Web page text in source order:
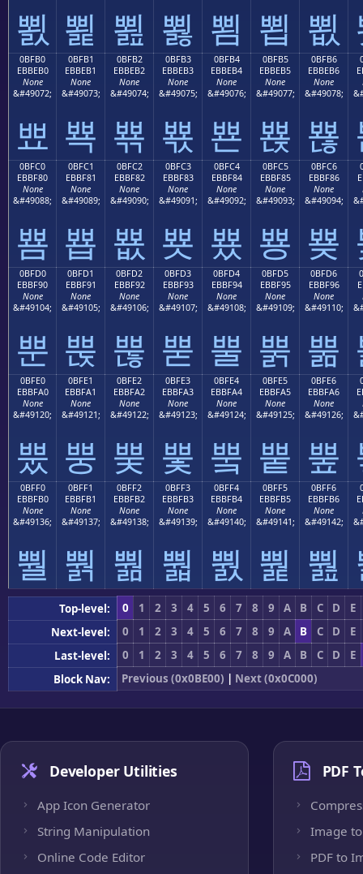
뾠 뾡 뾢 뾣 뾤 뾥 뾦
0BFB0
EBBEB0
None
&#49072;
뾰
0BFB1
EBBEB1
None
&#49073;
뾱
0BFB2
EBBEB2
None
&#49074;
뾲
0BFB3
EBBEB3
None
&#49075;
뾳
0BFB4
EBBEB4
None
&#49076;
뾴
0BFB5
EBBEB5
None
&#49077;
뾵
0BFB6
EBBEB6
None
&#49078;
뾶
0BFC0
EBBF80
None
&#49088;
뿀
0BFC1
EBBF81
None
&#49089;
뿁
0BFC2
EBBF82
None
&#49090;
뿂
0BFC3
EBBF83
None
&#49091;
뿃
0BFC4
EBBF84
None
&#49092;
뿄
0BFC5
EBBF85
None
&#49093;
뿅
0BFC6
EBBF86
None
&#49094;
뿆
0BFD0
EBBF90
None
&#49104;
뿐
0BFD1
EBBF91
None
&#49105;
뿑
0BFD2
EBBF92
None
&#49106;
뿒
0BFD3
EBBF93
None
&#49107;
뿓
0BFD4
EBBF94
None
&#49108;
뿔
0BFD5
EBBF95
None
&#49109;
뿕
0BFD6
EBBF96
None
&#49110;
뿖
0BFE0
EBBFA0
None
&#49120;
뿠
0BFE1
EBBFA1
None
&#49121;
뿡
0BFE2
EBBFA2
None
&#49122;
뿢
0BFE3
EBBFA3
None
&#49123;
뿣
0BFE4
EBBFA4
None
&#49124;
뿤
0BFE5
EBBFA5
None
&#49125;
뿥
0BFE6
EBBFA6
None
&#49126;
뿦
0BFF0
EBBFB0
None
&#49136;
뿰
0BFF1
EBBFB1
None
&#49137;
뿱
0BFF2
EBBFB2
None
&#49138;
뿲
0BFF3
EBBFB3
None
&#49139;
뿳
0BFF4
EBBFB4
None
&#49140;
뿴
0BFF5
EBBFB5
None
&#49141;
뿵
0BFF6
EBBFB6
None
&#49142;
뿶
Top-level: 0 1 2 3 4 5 6 7 8 9 A B C D
E
Next-level:
0 1 2 3 4 5 6 7 8 9 A B C D
E
Last-level:
0 1 2 3 4 5 6 7 8 9 A B C D
E
Block Nav:
Previous (0x0BE00) | Next (0x0C000)
Developer Utilities
App Icon Generator
String Manipulation
Online Code Editor
PDF
Image to
PDF to